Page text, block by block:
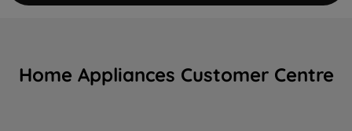
Home Appliances Customer Centre